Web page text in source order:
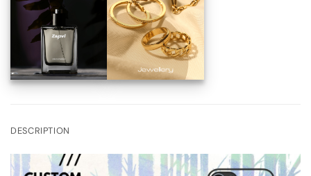
DESCRIPTION